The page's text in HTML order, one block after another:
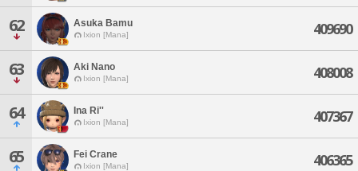
62 Asuka Bamu
Ixion [Mana] 409690
63 Aki Nano
Ixion [Mana] 408008
64 Ina Ri''
Ixion [Mana] 407367
65 Fei Crane
Ixion [Mana] 406365